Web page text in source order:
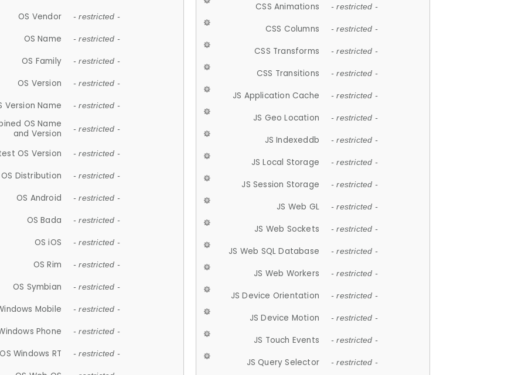
OS Vendor - restricted -
OS Name - restricted -
OS Family - restricted -
OS Version - restricted -
Version Name - restricted -
OS Name
and Version
- restricted -
OS Version - restricted -
OS Distribution - restricted -
OS Android - restricted -
OS Bada - restricted -
OS iOS - restricted -
OS Rim - restricted -
OS Symbian - restricted -
Mobile - restricted -
Phone - restricted -
OS Windows RT - restricted -
CSS Animations - restricted -
CSS Columns - restricted -
CSS Transforms - restricted -
CSS Transitions - restricted -
JS Application Cache - restricted -
JS Geo Location - restricted -
JS Indexeddb - restricted -
JS Local Storage - restricted -
JS Session Storage - restricted -
JS Web GL - restricted -
JS Web Sockets - restricted -
JS Web SQL Database - restricted -
JS Web Workers - restricted -
JS Device Orientation - restricted -
JS Device Motion - restricted -
JS Touch Events - restricted -
JS Query Selector - restricted -